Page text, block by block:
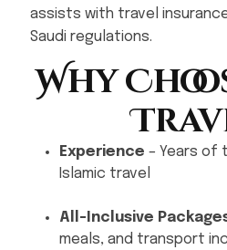
assists with travel
Saudi regulations.
Why
Experience – Years of
Islamic travel
All-Inclusive
meals, and transport